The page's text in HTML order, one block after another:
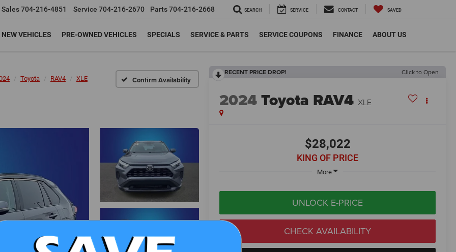
Sales704-216-4851 Service 704-216-2670 Parts704-216-2668 SEARCH SERVICE CONTACT SAVED
NEW VEHICLES PRE-OWNED VEHICLES SPECIALS SERVICE & PARTS SERVICE COUPONS FINANCE ABOUT US
Toyota RAV4 XLE Confirm Availability
RECENT PRICE DROP! Click to Open
2024Toyota RAV4 XLE
$28,022
KING OF PRICE
More
UNLOCK E-PRICE
CHECK AVAILABILITY